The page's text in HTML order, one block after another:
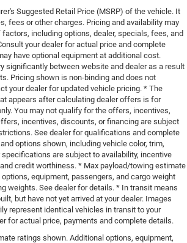
Suggested Retail Price (MSRP) of the vehicle. It
fees or other charges. Pricing and availability may
factors, including options, dealer, specials, fees, and
your dealer for actual price and complete
have optional equipment at additional cost.
significantly between website and dealer as a result
Pricing shown is non-binding and does not
your dealer for updated vehicle pricing. * The
appears after calculating dealer offers is for
You may not qualify for the offers, incentives,
incentives, discounts, or financing are subject
See dealer for qualifications and complete
options shown, including vehicle color, trim,
are subject to availability, incentive
credit worthiness. * Max payload/towing estimate
equipment, passengers, and cargo weight
weights. See dealer for details. * In transit means
but have not yet arrived at your dealer. Images
represent identical vehicles in transit to your
for actual price, payments and complete details.
ratings shown. Additional options, equipment,